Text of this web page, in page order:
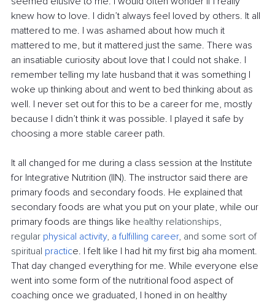
knew how to love. I didn’t always feel loved by others. It all
mattered to me. I was ashamed about how much it
mattered to me, but it mattered just the same. There was
an insatiable curiosity about love that I could not shake. I
remember telling my late husband that it was something I
woke up thinking about and went to bed thinking about as
well. I never set out for this to be a career for me, mostly
because I didn’t think it was possible. I played it safe by
choosing a more stable career path.
It all changed for me during a class session at the Institute
for Integrative Nutrition (IIN). The instructor said there are
primary foods and secondary foods. He explained that
secondary foods are what you put on your plate, while our
primary foods are things like healthy relationships,
regular physical activity, a fulfilling career, and some sort of
spiritual practice. I felt like I had hit my first big aha moment.
That day changed everything for me. While everyone else
went into some form of the nutritional food aspect of
coaching once we graduated, I honed in on healthy